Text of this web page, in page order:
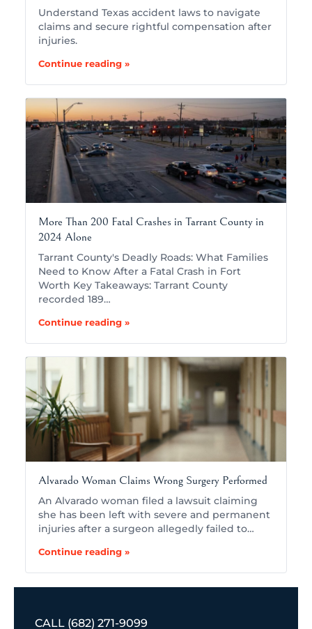
Understand Texas accident laws to navigate
claims and secure rightful compensation after
injuries.
Continue reading »
More Than 200 Fatal Crashes in Tarrant County in
2024 Alone
Tarrant County's Deadly Roads: What Families
Need to Know After a Fatal Crash in Fort
Worth Key Takeaways: Tarrant County
recorded 189…
Continue reading »
Alvarado Woman Claims Wrong Surgery Performed
An Alvarado woman filed a lawsuit claiming
she has been left with severe and permanent
injuries after a surgeon allegedly failed to…
Continue reading »
CALL (682) 271-9099